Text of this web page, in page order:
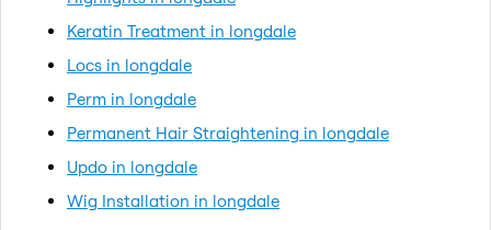
Keratin Treatment in longdale
Locs in longdale
Perm in longdale
Permanent Hair Straightening in longdale
Updo in longdale
Wig Installation in longdale